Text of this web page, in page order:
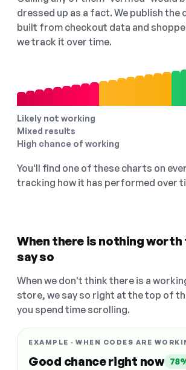
dressed up as a fact. We publish the
built from checkout data and
we track it over time.
Likely not working
Mixed results
High chance of working
You'll find one of these charts on
tracking how it has performed over
When there is nothing worth
say so
When we don't think there is a
store, we say so right at the top of
you spend time scrolling.
EXAMPLE · WHEN CODES ARE
Good chance right now